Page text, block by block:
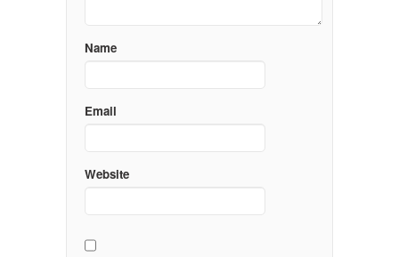
Name
Email
Website